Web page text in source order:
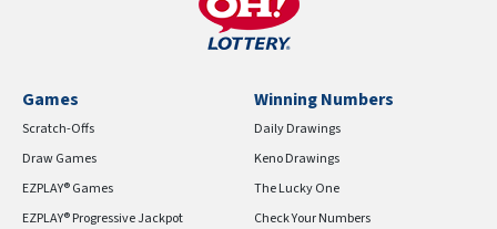
Games
Scratch-Offs
Draw Games
EZPLAY® Games
EZPLAY® Progressive Jackpot
Winning Numbers
Daily Drawings
Keno Drawings
The Lucky One
Check Your Numbers